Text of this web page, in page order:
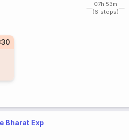
07h 53m
(6 stops)
Bharat Exp